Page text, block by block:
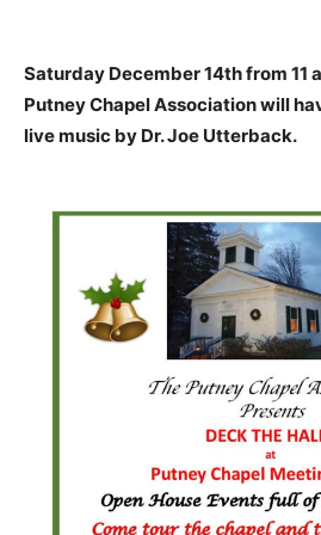
Saturday December 14th from 11
Putney Chapel Association will
live music by Dr. Joe Utterback.